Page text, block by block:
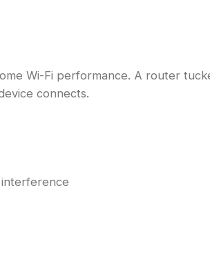
Wi-Fi performance. A router
connects.